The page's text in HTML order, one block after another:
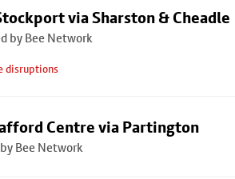
via Sharston & Cheadle
by Bee Network
disruptions
Centre via Partington
Bee Network